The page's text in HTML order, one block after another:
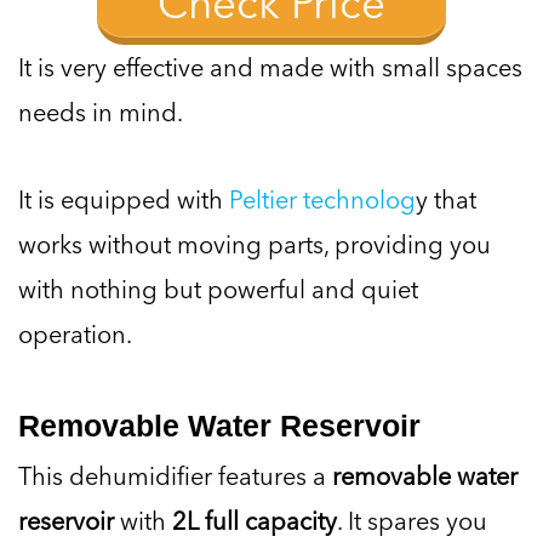
It is very effective and made with small spaces
needs in mind.
It is equipped with Peltier technology that
works without moving parts, providing you
with nothing but powerful and quiet
operation.
Removable Water Reservoir
This dehumidifier features a removable water
reservoirwith 2L full capacity. It spares you